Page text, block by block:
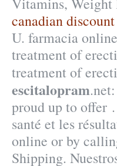
canadian
U. farmacia
treatment of
treatment of
escitalopram
proud up to offer
santé et les
online or by
Shipping.